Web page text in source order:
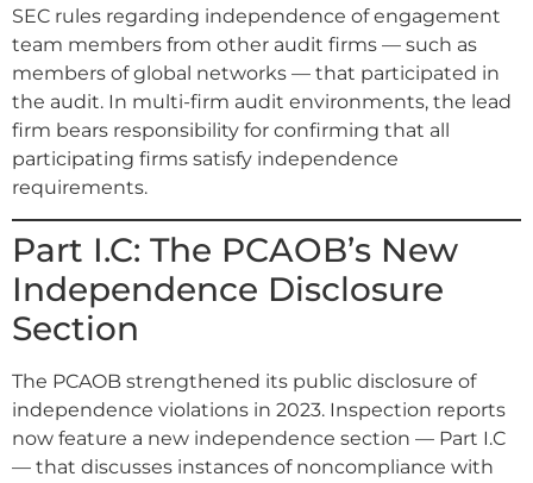
SEC rules regarding independence of engagement
team members from other audit firms — such as
members of global networks — that participated in
the audit. In multi-firm audit environments, the lead
firm bears responsibility for confirming that all
participating firms satisfy independence
requirements.
Part I.C: The PCAOB’s New
Independence Disclosure
Section
The PCAOB strengthened its public disclosure of
independence violations in 2023. Inspection reports
now feature a new independence section — Part I.C
— that discusses instances of noncompliance with